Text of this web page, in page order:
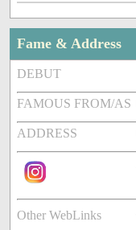
Fame & Address
DEBUT
FAMOUS FROM/AS
ADDRESS
Other WebLinks